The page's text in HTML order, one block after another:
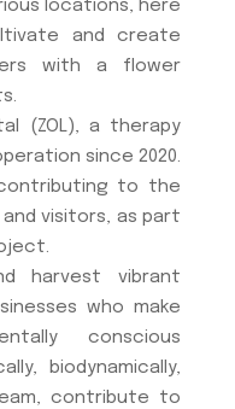
locations, here
and create
with a flower
(ZOL), a therapy
since 2020.
to the
visitors, as part
harvest vibrant
who make
conscious
biodynamically,
contribute to